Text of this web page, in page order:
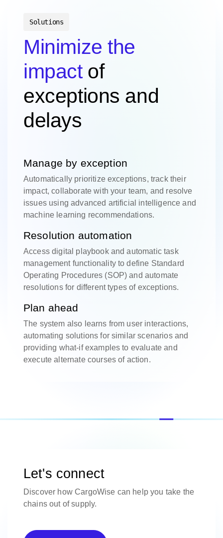
Solutions
Minimize the
impactof
exceptions and
delays
Manage by exception
Automatically prioritize exceptions, track their
impact, collaborate with your team, and resolve
issues using advanced artificial intelligence and
machine learning recommendations.
Resolution automation
Access digital playbook and automatic task
management functionality to define Standard
Operating Procedures (SOP) and automate
resolutions for different types of exceptions.
Plan ahead
The system also learns from user interactions,
automating solutions for similar scenarios and
providing what-if examples to evaluate and
execute alternate courses of action.
Let's connect
Discover how CargoWise can help you take the
chains out of supply.